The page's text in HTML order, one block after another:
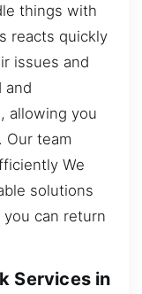
things with
reacts quickly
issues and
and
allowing you
Our team
We
solutions
can return
Services in